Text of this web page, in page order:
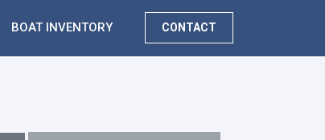
BOAT INVENTORY CONTACT